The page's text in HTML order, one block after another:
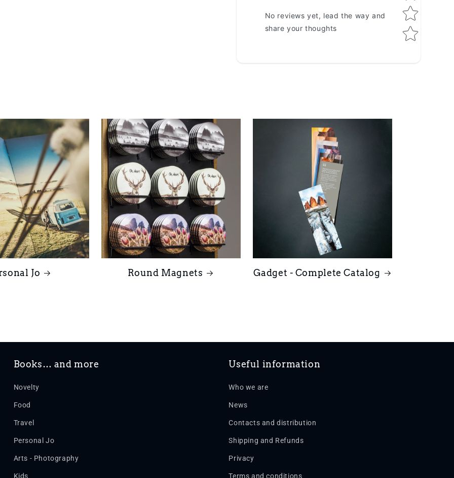
No reviews yet, lead the way and
share your thoughts
Jo Round Magnets Gadget - Complete Catalog
Books… and more
Novelty
Food
Travel
Personal Jo
Arts - Photography
Kids
Useful information
Who we are
News
Contacts and distribution
Shipping and Refunds
Privacy
Terms and conditions